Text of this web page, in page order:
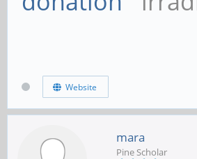
Website
mara
Pine Scholar